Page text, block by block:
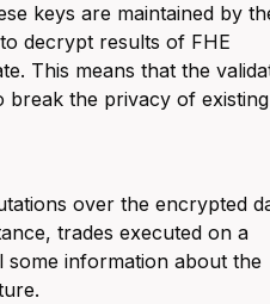
keys are maintained by
decrypt results of FHE
This means that the
break the privacy of existing
over the encrypted
trades executed on a
information about the